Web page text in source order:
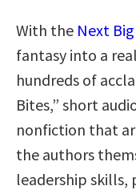
With the Next
fantasy into a
hundreds of
Bites,” short
nonfiction that
the authors
leadership skills,